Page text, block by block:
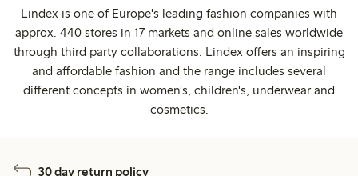
Lindex is one of Europe's leading fashion companies with
approx. 440 stores in 17 markets and online sales worldwide
through third party collaborations. Lindex offers an inspiring
and affordable fashion and the range includes several
different concepts in women's, children's, underwear and
cosmetics.
30 day return policy